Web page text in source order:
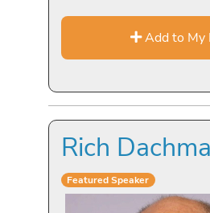
Add to My
Rich
Featured Speaker